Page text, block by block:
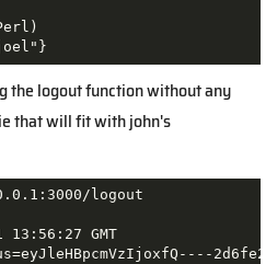
(Perl)
the logout function without any
that will fit with john's
-i
GMT